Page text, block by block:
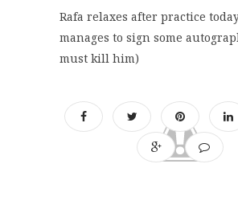
Rafa relaxes after practice
manages to sign some
must kill him)